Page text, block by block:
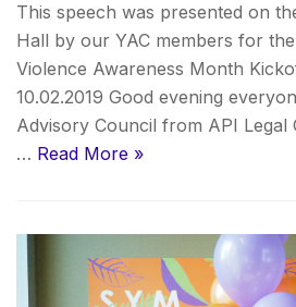
This speech was presented on
Hall by our YAC members for
Violence Awareness Month
10.02.2019 Good evening
Advisory Council from API Legal
… Read More »